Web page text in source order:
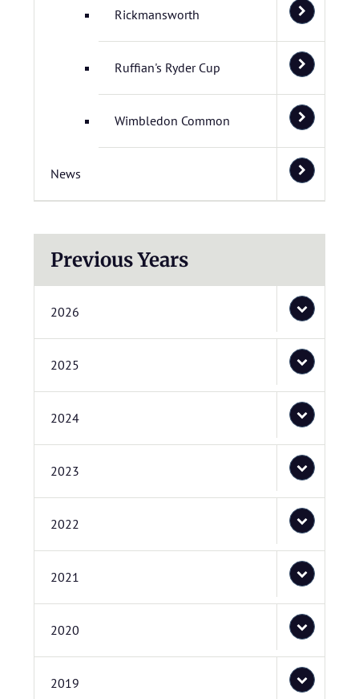
Rickmansworth
Ruffian's Ryder Cup
Wimbledon Common
News
Previous Years
2026
2025
2024
2023
2022
2021
2020
2019